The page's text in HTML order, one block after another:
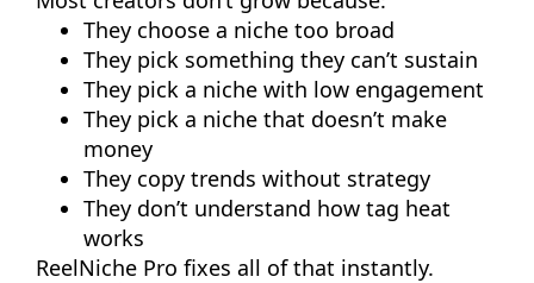
They choose a niche too broad
They pick something they can’t sustain
They pick a niche with low engagement
They pick a niche that doesn’t make
money
They copy trends without strategy
They don’t understand how tag heat
works
ReelNiche Pro fixes all of that instantly.